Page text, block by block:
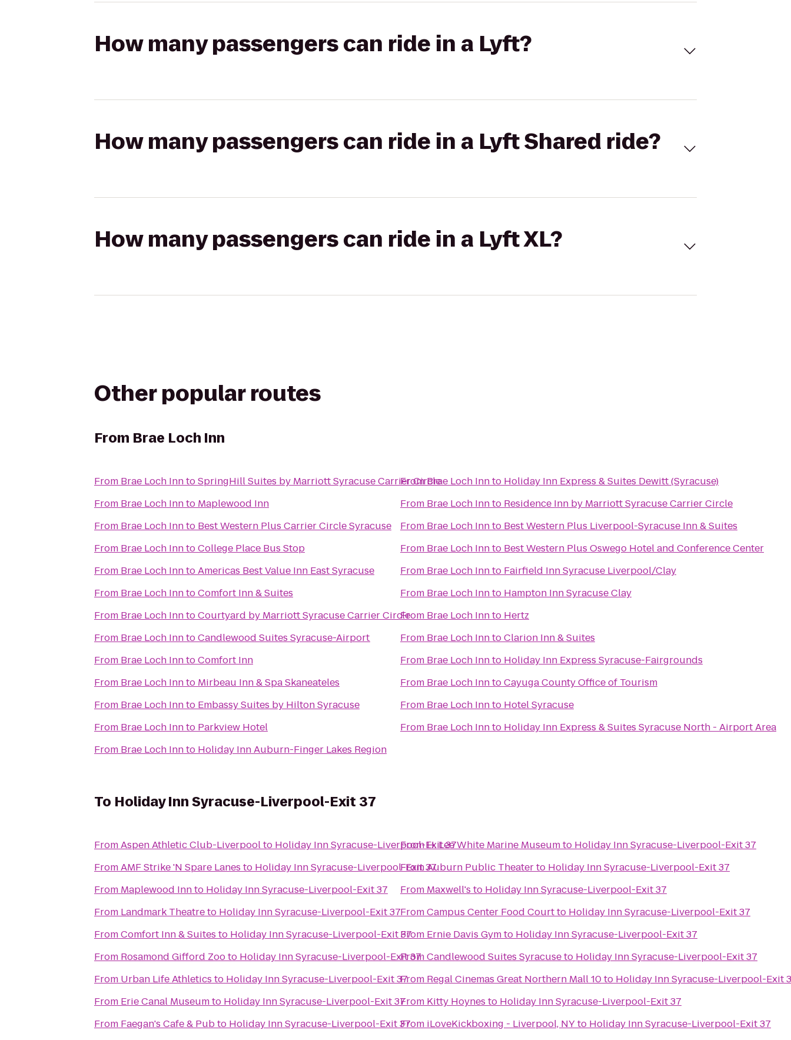
How many passengers can ride in a Lyft?
How many passengers can ride in a Lyft Shared ride?
How many passengers can ride in a Lyft XL?
Other popular routes
From Brae Loch Inn
From Brae Loch InntoSpringHill Suites by Marriott Syracuse Carrier Circle
From Brae Loch Innto Maplewood Inn
From Brae Loch Innto Best Western Plus Carrier Circle Syracuse
From Brae Loch InntoCollege Place Bus Stop
From Brae Loch InntoAmericas Best Value Inn East Syracuse
From Brae Loch InntoComfort Inn & Suites
From Brae Loch InntoCourtyard by Marriott Syracuse Carrier Circle
From Brae Loch InntoCandlewood Suites Syracuse-Airport
From Brae Loch InntoComfort Inn
From Brae Loch Innto Mirbeau Inn & Spa Skaneateles
From Brae Loch Innto Embassy Suites by Hilton Syracuse
From Brae Loch Innto Parkview Hotel
From Brae Loch Innto Holiday Inn Auburn-Finger Lakes Region
FromBrae Loch Innto Holiday Inn Express & Suites Dewitt (Syracuse)
From Brae Loch Innto Residence Inn by Marriott Syracuse Carrier Circle
From Brae Loch Innto Best Western Plus Liverpool-Syracuse Inn & Suites
From Brae Loch Innto Best Western Plus Oswego Hotel and Conference Center
From Brae Loch Innto Fairfield Inn Syracuse Liverpool/Clay
From Brae Loch Innto Hampton Inn Syracuse Clay
From Brae Loch Innto Hertz
From Brae Loch InntoClarion Inn & Suites
From Brae Loch Innto Holiday Inn Express Syracuse-Fairgrounds
From Brae Loch InntoCayuga County Office of Tourism
From Brae Loch Innto Hotel Syracuse
From Brae Loch Innto Holiday Inn Express & Suites Syracuse North - Airport Area
To Holiday Inn Syracuse-Liverpool-Exit 37
FromAspen Athletic Club-Liverpoolto Holiday Inn Syracuse-Liverpool-Exit 37
FromAMF Strike 'N Spare Lanes to Holiday Inn Syracuse-Liverpool-Exit 37
From Maplewood Innto Holiday Inn Syracuse-Liverpool-Exit 37
From Landmark Theatreto Holiday Inn Syracuse-Liverpool-Exit 37
FromComfort Inn & Suites to Holiday Inn Syracuse-Liverpool-Exit 37
From Rosamond Gifford Zooto Holiday Inn Syracuse-Liverpool-Exit 37
From Urban Life Athletics to Holiday Inn Syracuse-Liverpool-Exit 37
From Erie Canal Museumto Holiday Inn Syracuse-Liverpool-Exit 37
From Faegan's Cafe & Pubto Holiday Inn Syracuse-Liverpool-Exit 37
FromH. Lee White Marine Museumto Holiday Inn Syracuse-Liverpool-Exit 37
FromAuburn Public Theaterto Holiday Inn Syracuse-Liverpool-Exit 37
From Maxwell's to Holiday Inn Syracuse-Liverpool-Exit 37
FromCampus Center Food Courtto Holiday Inn Syracuse-Liverpool-Exit 37
From Ernie Davis Gymto Holiday Inn Syracuse-Liverpool-Exit 37
FromCandlewood Suites Syracuseto Holiday Inn Syracuse-Liverpool-Exit 37
From Regal Cinemas Great Northern Mall 10to Holiday Inn Syracuse-Liverpool-Exit
From Kitty Hoynes to Holiday Inn Syracuse-Liverpool-Exit 37
From iLoveKickboxing - Liverpool, NYto Holiday Inn Syracuse-Liverpool-Exit 37